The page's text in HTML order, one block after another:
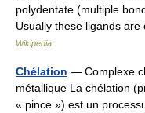
polydentate (multiple
Usually these ligands
Wikipedia
Chélation — Complexe
métallique La chélation
« pince ») est un